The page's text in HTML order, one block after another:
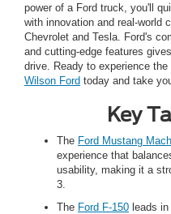
power of a Ford truck, you'll
with innovation and real-world
Chevrolet and Tesla. Ford's
and cutting-edge features
drive. Ready to experience
Wilson Ford today and take
Key
The Ford Mustang
experience that
usability, making it a
3.
The Ford F-150 leads in